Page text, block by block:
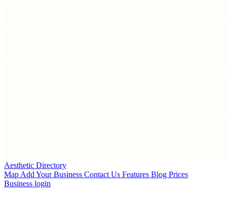
Aesthetic Directory
Map Add Your Business Contact Us Features Blog Prices
Business login